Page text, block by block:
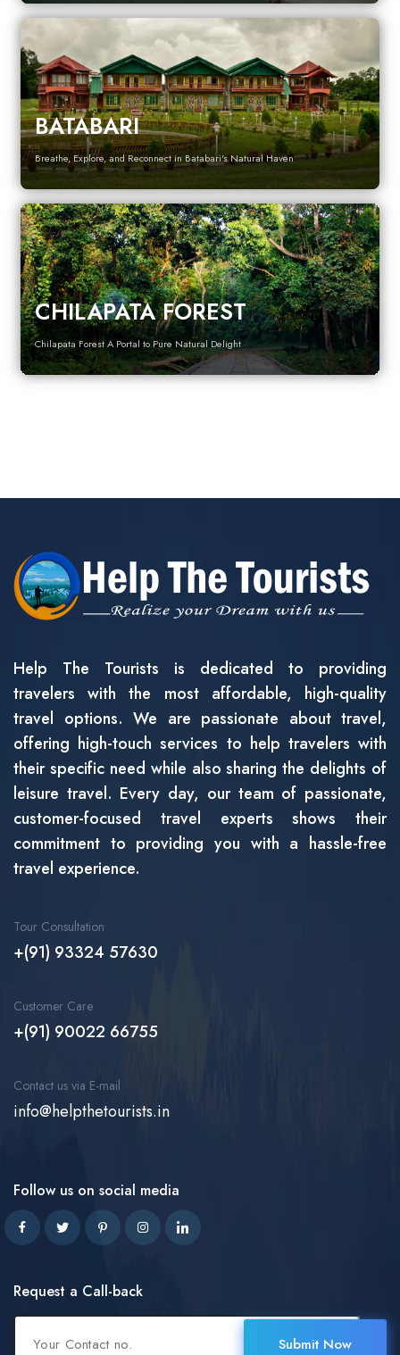
BATABARI
Breathe, Explore, and Reconnect in Batabari's Natural Haven
CHILAPATA FOREST
Chilapata Forest A Portal to Pure Natural Delight
Help The Tourists is dedicated to providing
travelers with the most affordable, high-quality
travel options. We are passionate about travel,
offering high-touch services to help travelers with
their specific need while also sharing the delights of
leisure travel. Every day, our team of passionate,
customer-focused travel experts shows their
commitment to providing you with a hassle-free
travel experience.
Tour Consultation
+(91) 93324 57630
Customer Care
+(91) 90022 66755
Contact us via E-mail
info@helpthetourists.in
Follow us on social media
Request a Call-back
Submit Now